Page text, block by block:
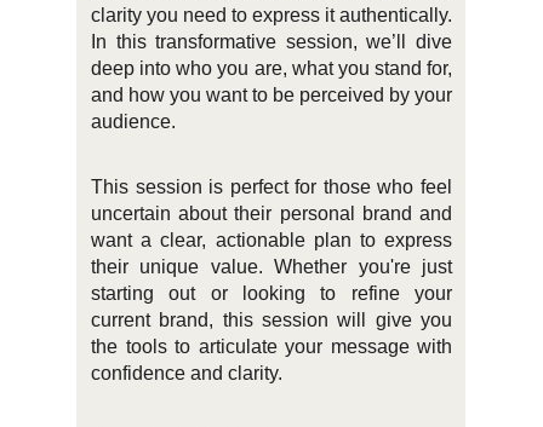
clarity you need to express it authentically.
In this transformative session, we’ll dive
deep into who you are, what you stand for,
and how you want to be perceived by your
audience.
This session is perfect for those who feel
uncertain about their personal brand and
want a clear, actionable plan to express
their unique value. Whether you're just
starting out or looking to refine your
current brand, this session will give you
the tools to articulate your message with
confidence and clarity.